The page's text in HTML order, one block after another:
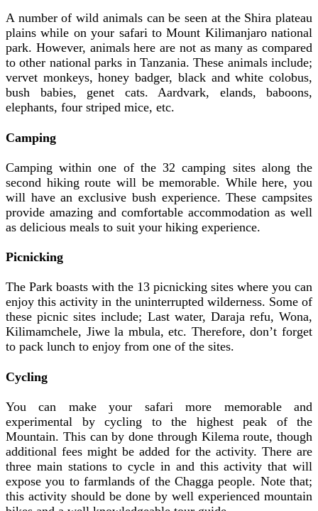
A number of wild animals can be seen at the Shira plateau
plains while on your safari to Mount Kilimanjaro national
park. However, animals here are not as many as compared
to other national parks in Tanzania. These animals include;
vervet monkeys, honey badger, black and white colobus,
bush babies, genet cats. Aardvark, elands, baboons,
elephants, four striped mice, etc.
Camping
Camping within one of the 32 camping sites along the
second hiking route will be memorable. While here, you
will have an exclusive bush experience. These campsites
provide amazing and comfortable accommodation as well
as delicious meals to suit your hiking experience.
Picnicking
The Park boasts with the 13 picnicking sites where you can
enjoy this activity in the uninterrupted wilderness. Some of
these picnic sites include; Last water, Daraja refu, Wona,
Kilimamchele, Jiwe la mbula, etc. Therefore, don’t forget
to pack lunch to enjoy from one of the sites.
Cycling
You can make your safari more memorable and
experimental by cycling to the highest peak of the
Mountain. This can by done through Kilema route, though
additional fees might be added for the activity. There are
three main stations to cycle in and this activity that will
expose you to farmlands of the Chagga people. Note that;
this activity should be done by well experienced mountain